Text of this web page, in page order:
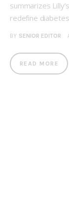
summarizes
redefine
BY SENIOR EDITOR
READ MORE